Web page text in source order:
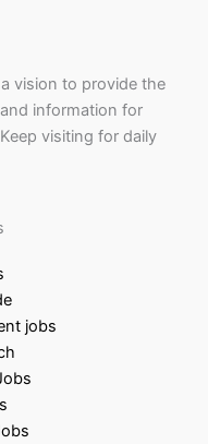
vision to provide the
information for
visiting for daily
jobs